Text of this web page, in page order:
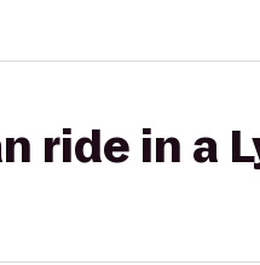
ride in a